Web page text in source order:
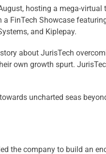
hosting a mega-virtual
FinTech Showcase
and Kiplepay.
about JurisTech
own growth spurt.
uncharted seas
the company to build an